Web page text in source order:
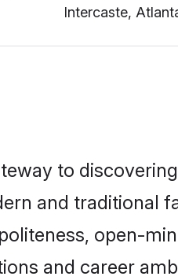
Intercaste,
to
and traditional
open-
and career